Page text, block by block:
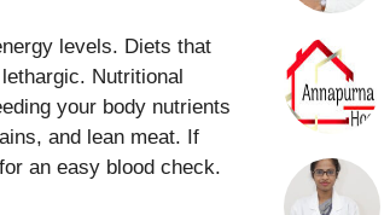
levels. Diets that
Nutritional
your body nutrients
and lean meat. If
an easy blood check.